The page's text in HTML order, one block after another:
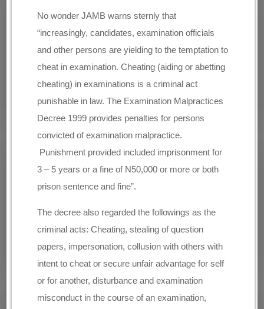
No wonder JAMB warns sternly that
“increasingly, candidates, examination officials
and other persons are yielding to the temptation to
cheat in examination. Cheating (aiding or abetting
cheating) in examinations is a criminal act
punishable in law. The Examination Malpractices
Decree 1999 provides penalties for persons
convicted of examination malpractice.
Punishment provided included imprisonment for
3 – 5 years or a fine of N50,000 or more or both
prison sentence and fine”.
The decree also regarded the followings as the
criminal acts: Cheating, stealing of question
papers, impersonation, collusion with others with
intent to cheat or secure unfair advantage for self
or for another, disturbance and examination
misconduct in the course of an examination,